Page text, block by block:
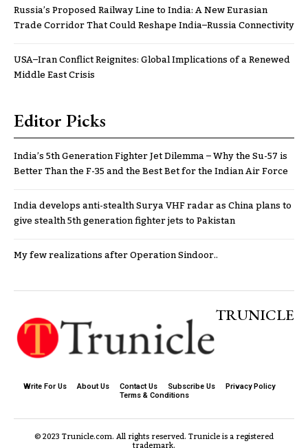
Russia’s Proposed Railway Line to India: A New Eurasian
Trade Corridor That Could Reshape India–Russia Connectivity
USA–Iran Conflict Reignites: Global Implications of a Renewed
Middle East Crisis
Editor Picks
India’s 5th Generation Fighter Jet Dilemma – Why the Su-57 is
Better Than the F-35 and the Best Bet for the Indian Air Force
India develops anti-stealth Surya VHF radar as China plans to
give stealth 5th generation fighter jets to Pakistan
My few realizations after Operation Sindoor..
TRUNICLE
Write For Us About Us Contact Us Subscribe Us
Privacy Policy
Terms & Conditions
© 2023 Trunicle.com. All rights reserved. Trunicle is a registered